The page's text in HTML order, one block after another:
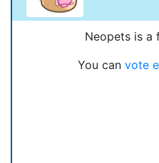
Neopets is a
You can vote